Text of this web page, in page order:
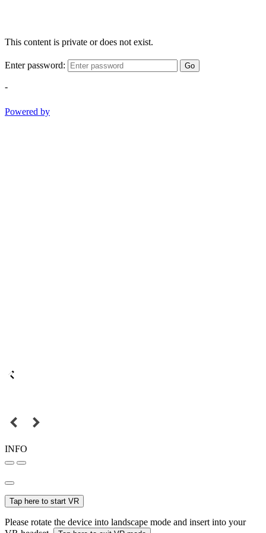
This content is private or does not exist.
Enter password: Go
-
Powered by
INFO
Tap here to start VR
Please rotate the device into landscape mode and insert into your